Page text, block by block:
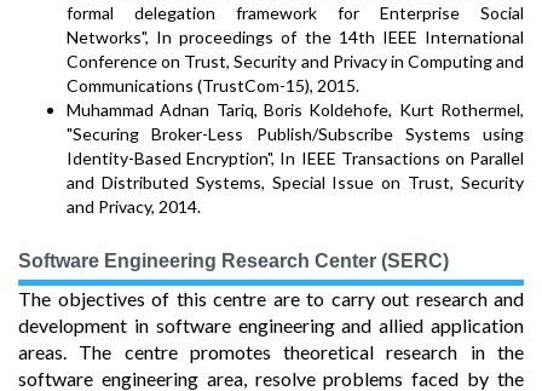
formal delegation framework for Enterprise Social
Networks", In proceedings of the 14th IEEE International
Conference on Trust, Security and Privacy in Computing and
Communications (TrustCom-15), 2015.
Muhammad Adnan Tariq, Boris Koldehofe, Kurt Rothermel,
"Securing Broker-Less Publish/Subscribe Systems using
Identity-Based Encryption", In IEEE Transactions on Parallel
and Distributed Systems, Special Issue on Trust, Security
and Privacy, 2014.
Software Engineering Research Center (SERC)
The objectives of this centre are to carry out research and
development in software engineering and allied application
areas. The centre promotes theoretical research in the
software engineering area, resolve problems faced by the